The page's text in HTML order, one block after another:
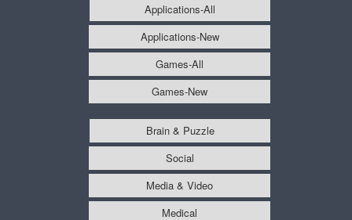
Applications-All
Applications-New
Games-All
Games-New
Brain & Puzzle
Social
Media & Video
Medical